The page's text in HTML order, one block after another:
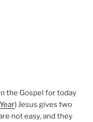
the Gospel for today
) Jesus gives two
not easy, and they